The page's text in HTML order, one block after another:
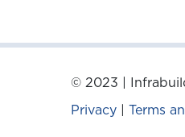
© 2023 |
Privacy
Terms